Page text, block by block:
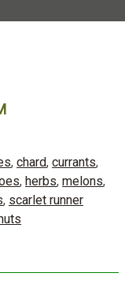
, chard, currants,
, herbs, melons,
, scarlet runner